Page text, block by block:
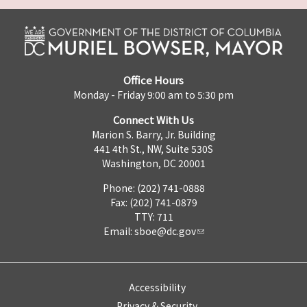
Office Hours
Monday - Friday 9:00 am to 5:30 pm
Connect With Us
Marion S. Barry, Jr. Building
441 4th St., NW, Suite 530S
Washington, DC 20001
Phone: (202) 741-0888
Fax: (202) 741-0879
TTY: 711
Email: sboe@dc.gov
Accessibility